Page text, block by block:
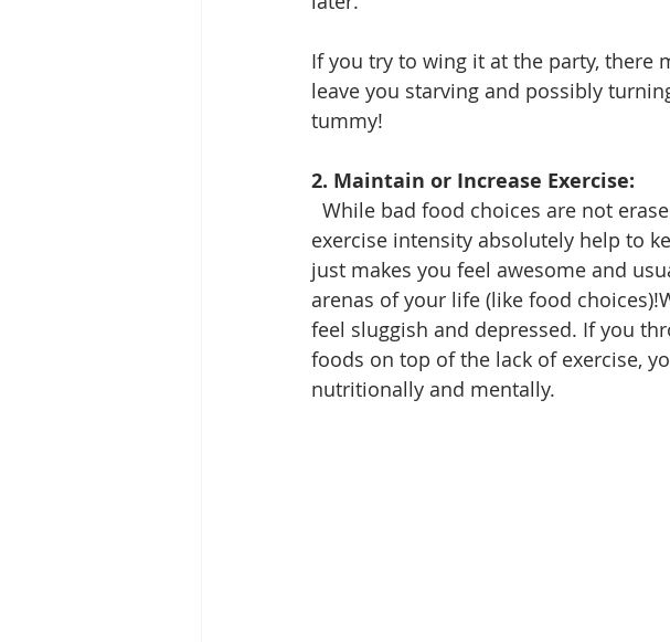
If you try to wing it at the party, there
leave you starving and possibly
tummy!
2. Maintain or Increase Exercise:
exercise intensity absolutely help to
just makes you feel awesome and
arenas of your life (like food
feel sluggish and depressed. If you
foods on top of the lack of exercise,
nutritionally and mentally.